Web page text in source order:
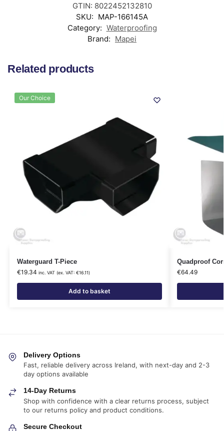
GTIN: 8022452132810
SKU: MAP-166145A
Category: Waterproofing
Brand: Mapei
Related products
Our Choice
Waterguard T-Piece
€19.34 inc. VAT (ex. VAT: €16.11)
Add to basket
Quadproof
€64.49
Delivery Options
Fast, reliable delivery across Ireland, with next-day and 2-3
day options available
14-Day Returns
Shop with confidence with a clear returns process, subject
to our returns policy and product conditions.
Secure Checkout